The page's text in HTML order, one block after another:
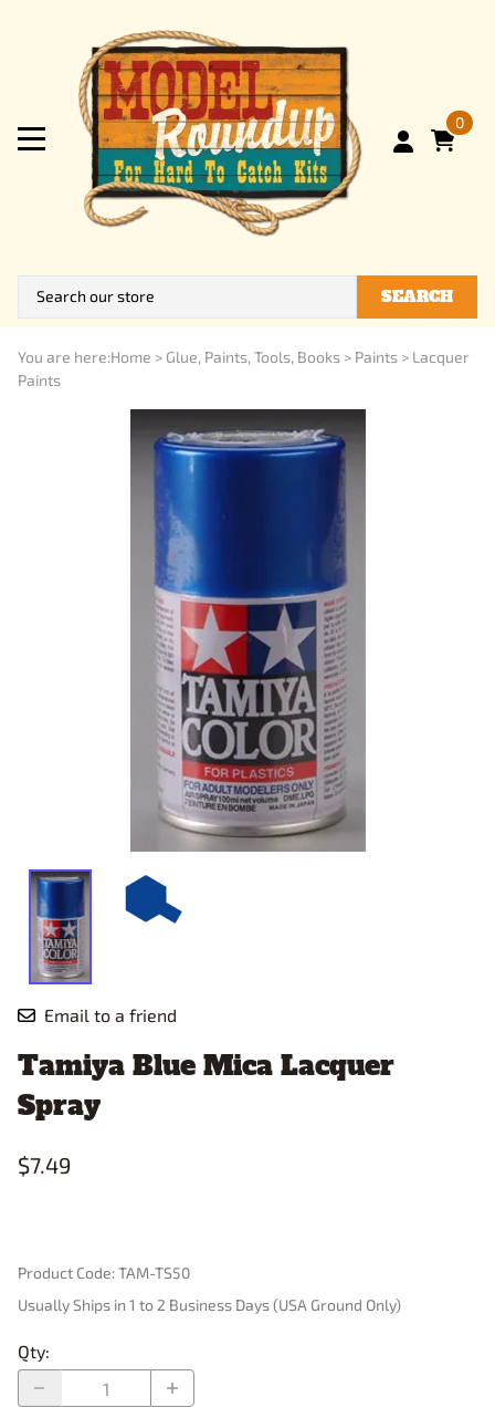
0
SEARCH
You are here:Home > Glue, Paints, Tools, Books > Paints > Lacquer
Paints
Email to a friend
Tamiya Blue Mica Lacquer
Spray
$7.49
Product Code:TAM-TS50
Usually Ships in 1 to 2 Business Days (USA Ground Only)
Qty: